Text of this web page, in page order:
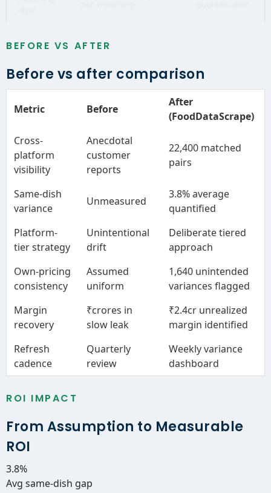
BEFORE VS AFTER
Before vs after comparison
Metric Before
After
(FoodDataScrape)
Cross-
platform
visibility
Anecdotal
customer
reports
22,400 matched
pairs
Same-dish
variance
Unmeasured
3.8% average
quantified
Platform-
tier strategy
Unintentional
drift
Deliberate tiered
approach
Own-pricing
consistency
Assumed
uniform
1,640 unintended
variances flagged
Margin
recovery
₹crores in
slow leak
₹2.4cr unrealized
margin identified
Refresh
cadence
Quarterly
review
Weekly variance
dashboard
ROI IMPACT
From Assumption to Measurable
ROI
3.8%
Avg same-dish gap